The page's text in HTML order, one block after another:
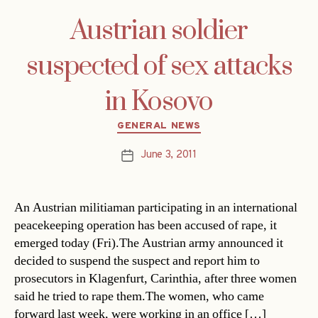
Austrian soldier
suspected of sex attacks
in Kosovo
Categories
GENERAL NEWS
PostJune 3, 2011
An Austrian militiaman participating in an international
peacekeeping operation has been accused of rape, it
emerged today (Fri).The Austrian army announced it
decided to suspend the suspect and report him to
prosecutors in Klagenfurt, Carinthia, after three women
said he tried to rape them.The women, who came
forward last week, were working in an office […]